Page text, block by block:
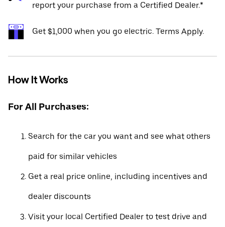
report your purchase from a Certified Dealer.*
Get $1,000 when you go electric. Terms Apply.
How It Works
For All Purchases:
Search for the car you want and see what others
paid for similar vehicles
Get a real price online, including incentives and
dealer discounts
Visit your local Certified Dealer to test drive and